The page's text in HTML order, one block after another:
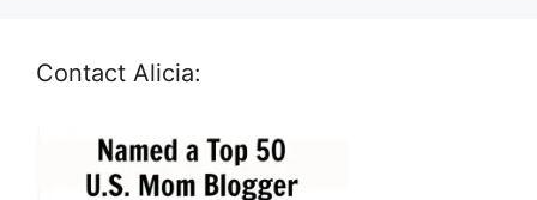
Contact Alicia: